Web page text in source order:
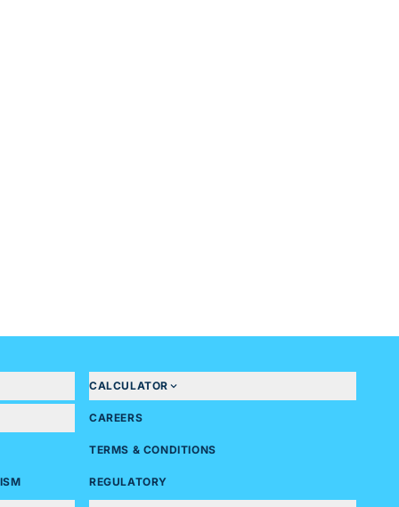
CALCULATOR
CAREERS
TERMS & CONDITIONS
REGULATORY